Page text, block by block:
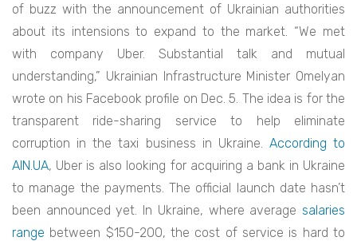
of buzz with the announcement of Ukrainian authorities
about its intensions to expand to the market. “We met
with company Uber. Substantial talk and mutual
understanding,” Ukrainian Infrastructure Minister Omelyan
wrote on his Facebook profile on Dec. 5. The idea is for the
transparent ride-sharing service to help eliminate
corruption in the taxi business in Ukraine. According to
AIN.UA, Uber is also looking for acquiring a bank in Ukraine
to manage the payments. The official launch date hasn’t
been announced yet. In Ukraine, where average salaries
range between $150-200, the cost of service is hard to